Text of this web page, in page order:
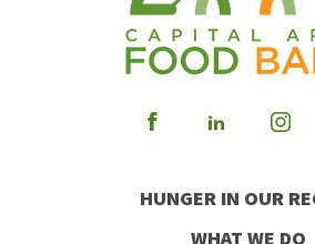
Visit
Facebook
Visit
LinkedIn
Visit
HUNGER IN OUR
WHAT WE DO